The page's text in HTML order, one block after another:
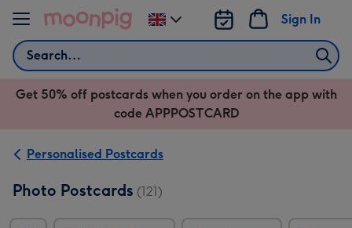
Skip to content
Search
Sign In
Change
delivery
UK
Get 50% off postcards when you order on the app with
code APPPOSTCARD
Personalised Postcards
Photo Postcards (121)